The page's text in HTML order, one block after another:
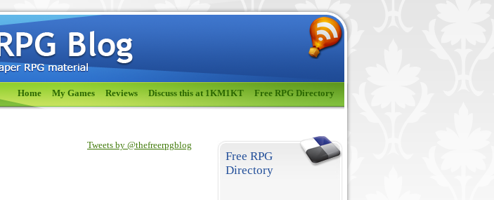
Home My Games Reviews Discuss this at 1KM1KT Free RPG Directory
Free RPG
Directory
Tweets by @thefreerpgblog